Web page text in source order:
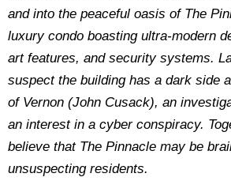
and into the peaceful oasis of The
luxury condo boasting ultra-modern
art features, and security systems.
suspect the building has a dark side
of Vernon (John Cusack), an
an interest in a cyber conspiracy.
believe that The Pinnacle may be
unsuspecting residents.